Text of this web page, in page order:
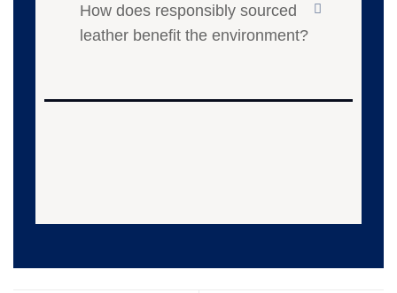
How does responsibly sourced
leather benefit the environment?